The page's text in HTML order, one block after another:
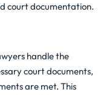
court documentation.
handle the
court documents,
are met. This